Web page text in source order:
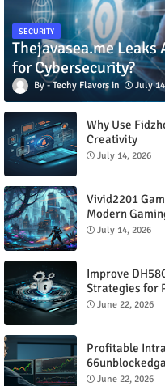
SECURITY
Thejavasea.me Leaks
for Cybersecurity?
Techy Flavors July
Why Use
Creativity
July 14, 2026
Vivid2201
Modern
July 14, 2026
Improve
Strategies for
June 22, 2026
Profitable
June 22, 2026